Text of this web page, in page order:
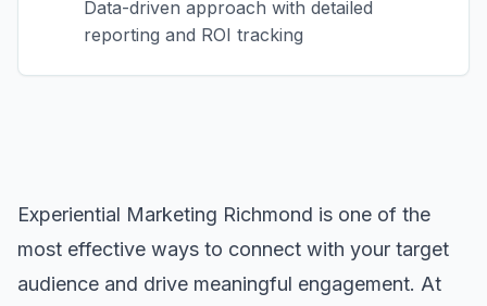
Data-driven approach with detailed
reporting and ROI tracking
Experiential Marketing Richmond is one of the
most effective ways to connect with your target
audience and drive meaningful engagement. At